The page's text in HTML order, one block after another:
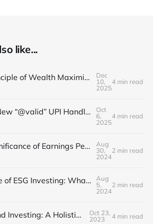
like...
The Principle of Wealth Maximization in Financial Management: A Detailed Framework
Dec
10,
2025
4 min read
SEBI’s New “@valid” UPI Handle: Making Your Payments Safer & Smarter
Oct
6,
2025
4 min read
The Significance of Earnings Per Share (EPS) in Stock Analysis
Aug
30,
2024
2 min read
The Rise of ESG Investing: What You Need to Know
Aug
5,
2024
2 min read
Yoga and Investing: A Holistic Approach
Oct 23,
2023
4 min read